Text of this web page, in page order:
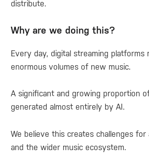
distribute.
Why are we doing this?
Every day, digital streaming platforms
enormous volumes of new music.
A significant and growing proportion
generated almost entirely by AI.
We believe this creates challenges
and the wider music ecosystem.